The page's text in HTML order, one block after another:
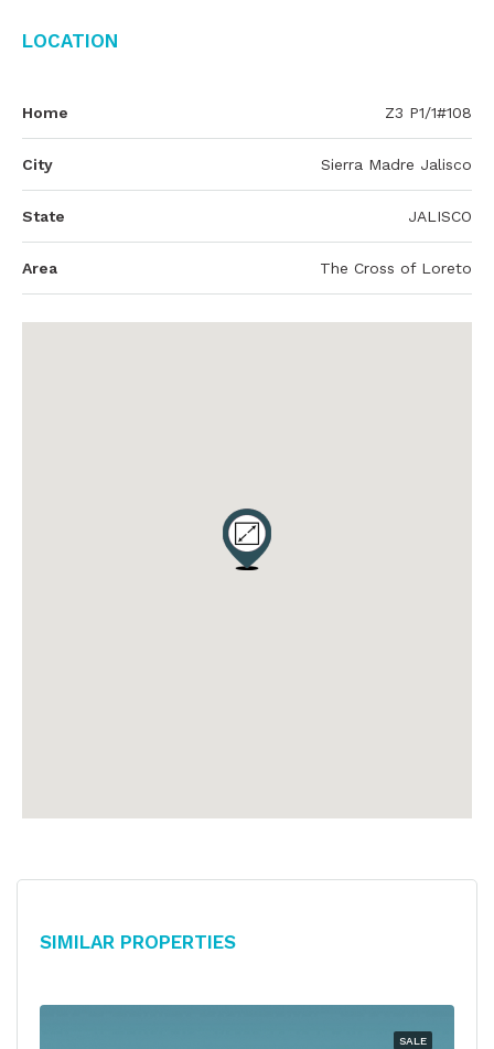
Location
Home Z3 P1/1#108
City Sierra Madre Jalisco
State JALISCO
Area The Cross of Loreto
Similar Properties
SALE